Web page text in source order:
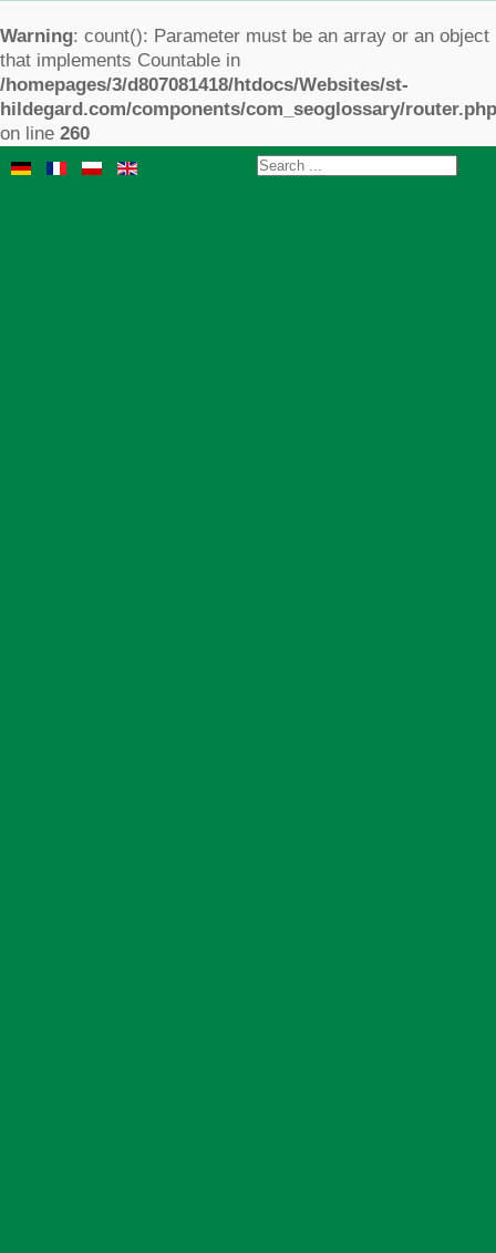
Warning: count(): Parameter must be an array or an object
that implements Countable in
/homepages/3/d807081418/htdocs/Websites/st-
hildegard.com/components/com_seoglossary/router.php
on line 260